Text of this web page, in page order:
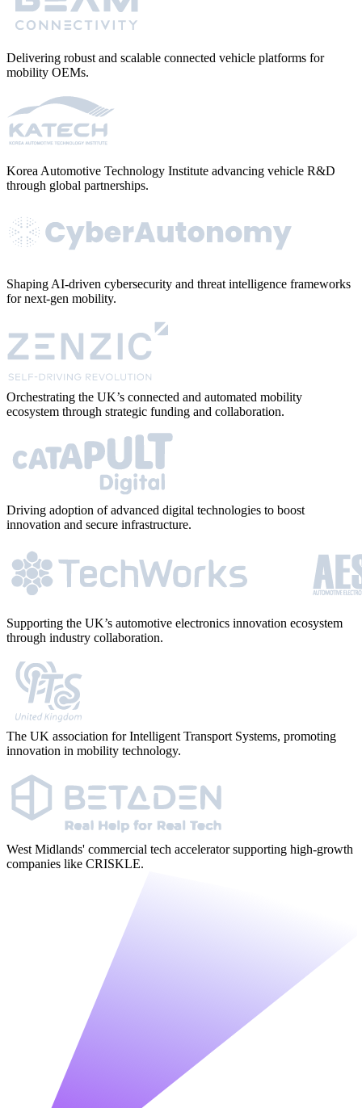
Delivering robust and scalable connected vehicle platforms for
mobility OEMs.
Korea Automotive Technology Institute advancing vehicle R&D
through global partnerships.
Shaping AI-driven cybersecurity and threat intelligence frameworks
for next-gen mobility.
Orchestrating the UK’s connected and automated mobility
ecosystem through strategic funding and collaboration.
Driving adoption of advanced digital technologies to boost
innovation and secure infrastructure.
Supporting the UK’s automotive electronics innovation ecosystem
through industry collaboration.
The UK association for Intelligent Transport Systems, promoting
innovation in mobility technology.
West Midlands' commercial tech accelerator supporting high-growth
companies like CRISKLE.